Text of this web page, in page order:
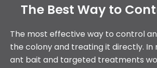
The Best Way to
The most effective way to control
the colony and treating it directly. In
ant bait and targeted treatments